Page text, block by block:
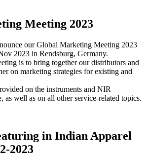
Meeting 2023
our Global Marketing Meeting 2023
2023 in Rendsburg, Germany.
is to bring together our distributors and
on marketing strategies for existing and
on the instruments and NIR
as well as on all other service-related topics.
in Indian Apparel
2023